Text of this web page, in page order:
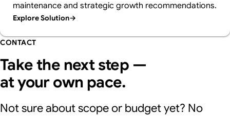
maintenance and strategic growth recommendations.
Explore Solution→
CONTACT
Take the next step —
at your own pace.
Not sure about scope or budget yet? No